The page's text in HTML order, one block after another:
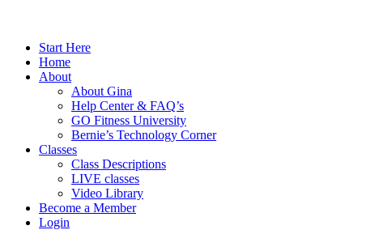
Start Here
Home
About
About Gina
Help Center & FAQ’s
GO Fitness University
Bernie’s Technology Corner
Classes
Class Descriptions
LIVE classes
Video Library
Become a Member
Login